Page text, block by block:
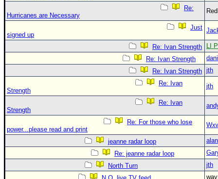
Re:
Hurricanes are Necessary
Just
signed up
Re: Ivan Strength
LI
Re: Ivan Strength
dani
Re: Ivan Strength jth
Re: Ivan
Strength
jth
Re: Ivan
Strength
Re: For those who lose
power...please read and print
jeanne radar loop
alan
Re: jeanne radar loop
North Turn
jth